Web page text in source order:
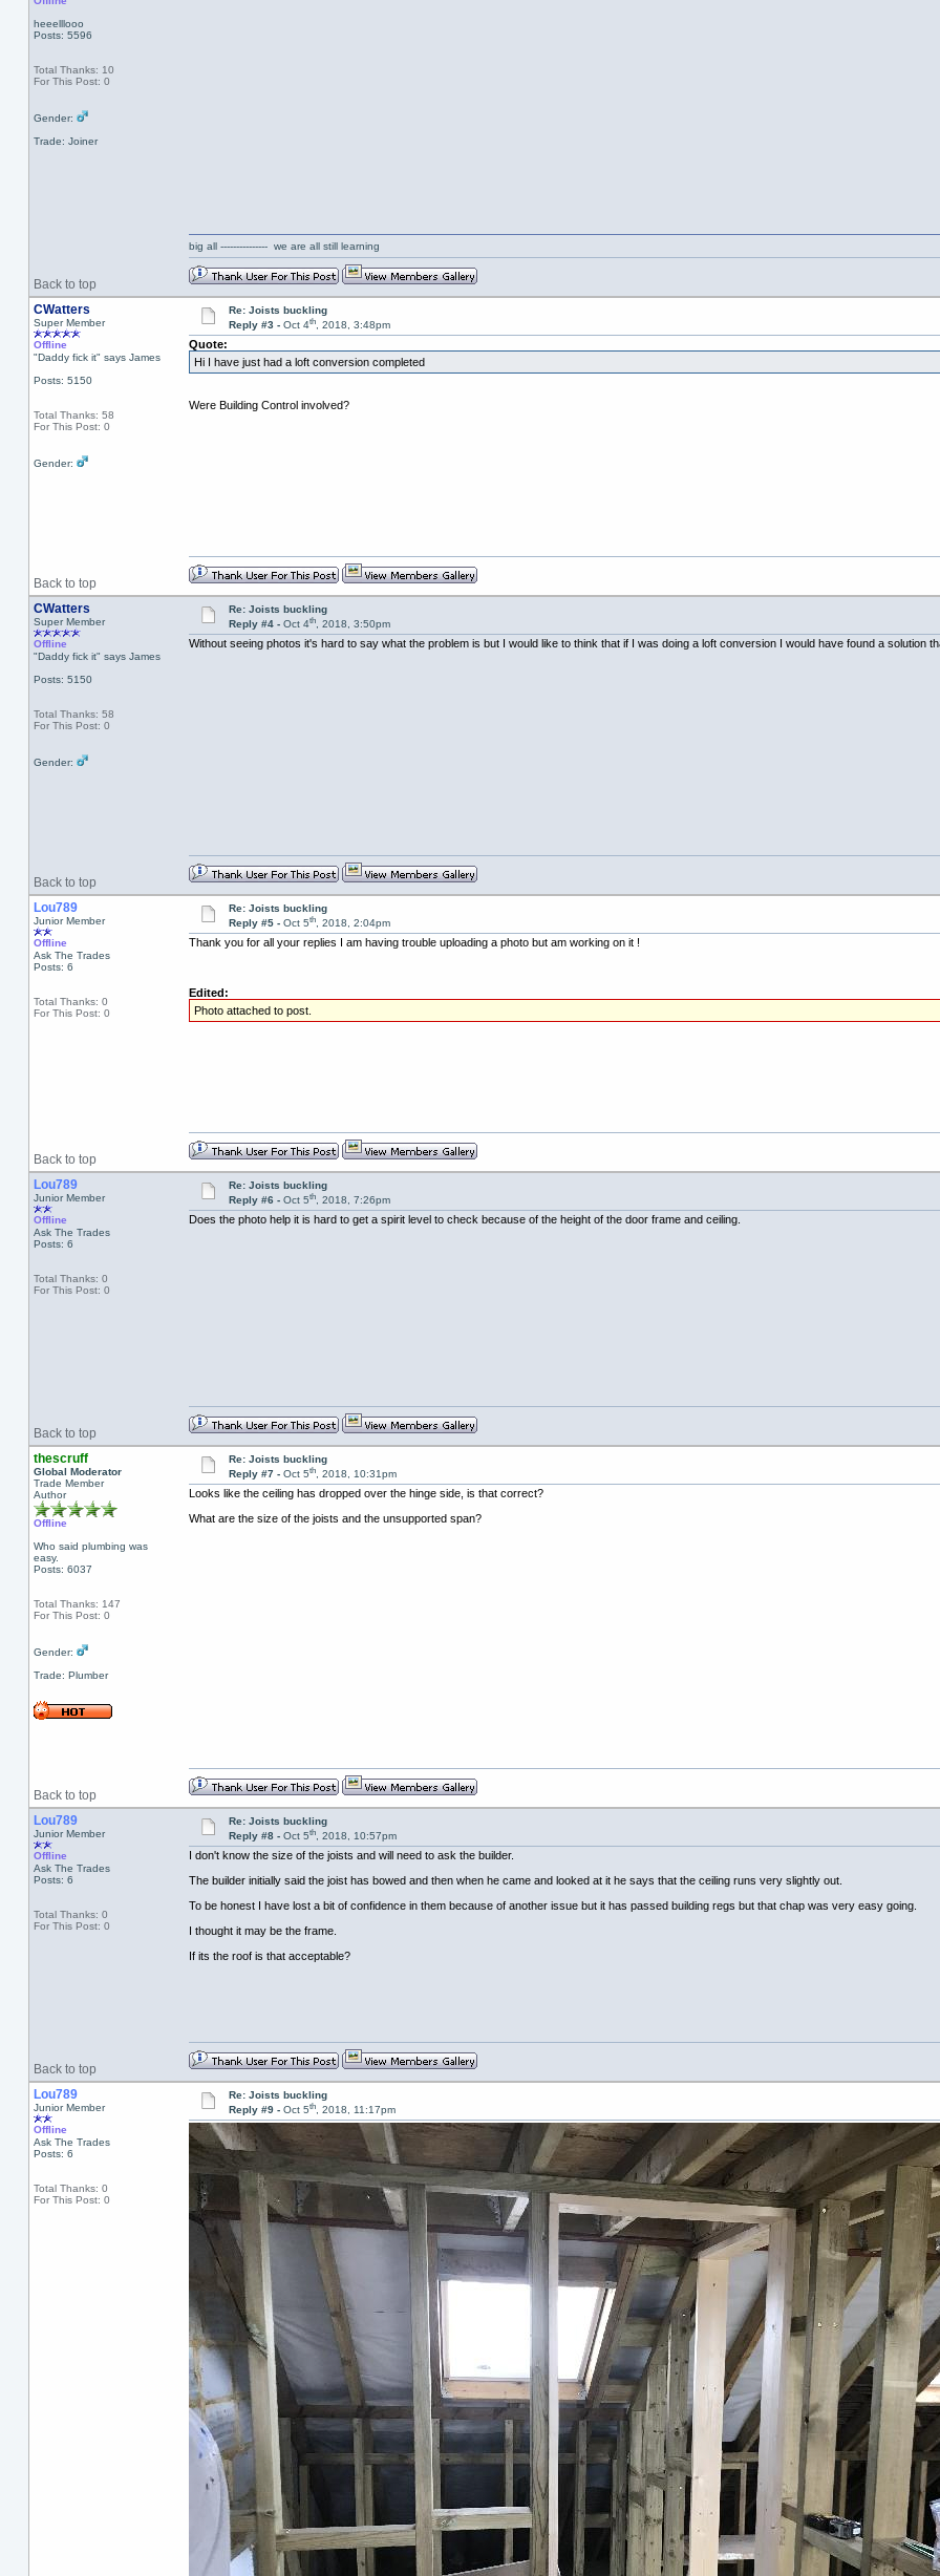
heeelllooo
Posts: 5596
Total Thanks: 10
For This Post: 0
Gender:
Trade: Joiner
Back to top
big all --------------- we are all still learning
CWatters
Super Member
Offline
"Daddy fick it" says James
Posts: 5150
Total Thanks: 58
For This Post: 0
Gender:
Re: Joists buckling
Reply #3 - Oct 4th, 2018, 3:48pm
Quote:
Hi I have just had a loft conversion completed
Were Building Control involved?
Back to top
CWatters
Super Member
Offline
"Daddy fick it" says James
Posts: 5150
Total Thanks: 58
For This Post: 0
Gender:
Re: Joists buckling
Reply #4 - Oct 4th, 2018, 3:50pm
Without seeing photos it's hard to say what the problem is but I would like to think that if I was doing a loft conversion I would have found a solution
Back to top
Lou789
Junior Member
Offline
Ask The Trades
Posts: 6
Total Thanks: 0
For This Post: 0
Re: Joists buckling
Reply #5 - Oct 5th, 2018, 2:04pm
Thank you for all your replies I am having trouble uploading a photo but am working on it !
Edited:
Photo attached to post.
Back to top
Lou789
Junior Member
Offline
Ask The Trades
Posts: 6
Total Thanks: 0
For This Post: 0
Re: Joists buckling
Reply #6 - Oct 5th, 2018, 7:26pm
Does the photo help it is hard to get a spirit level to check because of the height of the door frame and ceiling.
Back to top
thescruff
Global Moderator
Trade Member
Author
Offline
Who said plumbing was
easy.
Posts: 6037
Total Thanks: 147
For This Post: 0
Gender:
Trade: Plumber
Re: Joists buckling
Reply #7 - Oct 5th, 2018, 10:31pm
Looks like the ceiling has dropped over the hinge side, is that correct?
What are the size of the joists and the unsupported span?
Back to top
Lou789
Junior Member
Offline
Ask The Trades
Posts: 6
Total Thanks: 0
For This Post: 0
Re: Joists buckling
Reply #8 - Oct 5th, 2018, 10:57pm
I don't know the size of the joists and will need to ask the builder.
The builder initially said the joist has bowed and then when he came and looked at it he says that the ceiling runs very slightly out.
To be honest I have lost a bit of confidence in them because of another issue but it has passed building regs but that chap was very easy going.
I thought it may be the frame.
If its the roof is that acceptable?
Back to top
Lou789
Junior Member
Offline
Ask The Trades
Posts: 6
Total Thanks: 0
For This Post: 0
Re: Joists buckling
Reply #9 - Oct 5th, 2018, 11:17pm